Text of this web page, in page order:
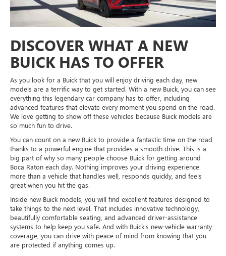
DISCOVER WHAT A NEW
BUICK HAS TO OFFER
As you look for a Buick that you will enjoy driving each day, new
models are a terrific way to get started. With a new Buick, you can see
everything this legendary car company has to offer, including
advanced features that elevate every moment you spend on the road.
We love getting to show off these vehicles because Buick models are
so much fun to drive.
You can count on a new Buick to provide a fantastic time on the road
thanks to a powerful engine that provides a smooth drive. This is a
big part of why so many people choose Buick for getting around
Boca Raton each day. Nothing improves your driving experience
more than a vehicle that handles well, responds quickly, and feels
great when you hit the gas.
Inside new Buick models, you will find excellent features designed to
take things to the next level. That includes innovative technology,
beautifully comfortable seating, and advanced driver-assistance
systems to help keep you safe. And with Buick’s new-vehicle warranty
coverage, you can drive with peace of mind from knowing that you
are protected if anything comes up.